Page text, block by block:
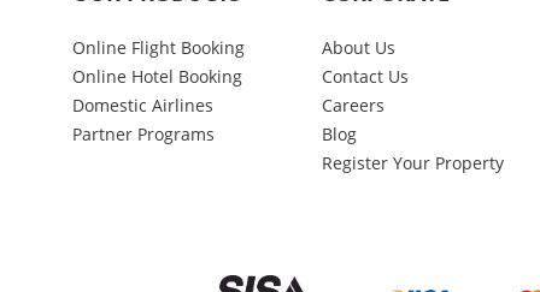
Online Flight Booking
Online Hotel Booking
Domestic Airlines
Partner Programs
About Us
Contact Us
Careers
Blog
Register Your Property